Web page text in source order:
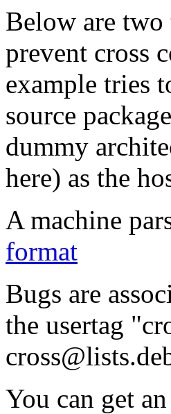
Below are two
prevent cross
example tries
source
dummy
here) as the
A machine
format
Bugs are
the usertag
You can get